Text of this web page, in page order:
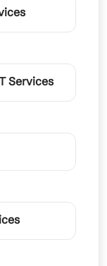
Services